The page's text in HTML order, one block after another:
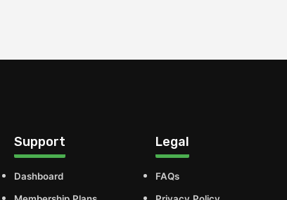
Support
Dashboard
Legal
FAQs